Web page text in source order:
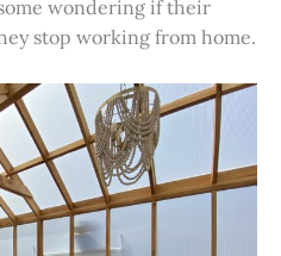
wondering if their
stop working from home.